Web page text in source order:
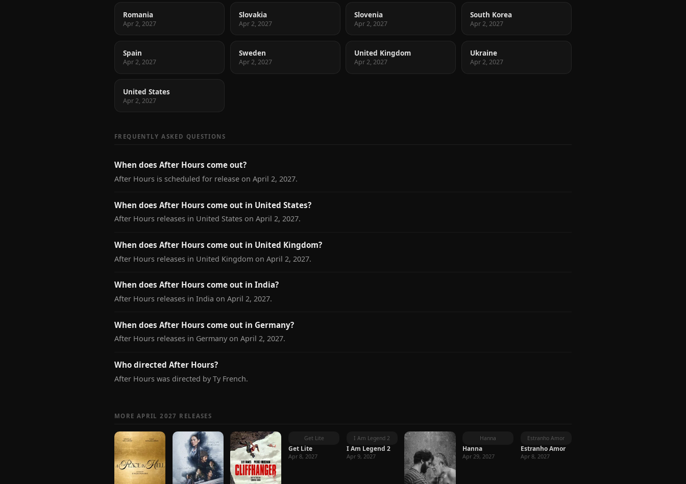
Romania
Apr 2, 2027
Slovakia
Apr 2, 2027
Slovenia
Apr 2, 2027
South Korea
Apr 2, 2027
Spain
Apr 2, 2027
Sweden
Apr 2, 2027
United Kingdom
Apr 2, 2027
Ukraine
Apr 2, 2027
United States
Apr 2, 2027
FREQUENTLY ASKED QUESTIONS
When does After Hours come out?
After Hours is scheduled for release on April 2, 2027.
When does After Hours come out in United States?
After Hours releases in United States on April 2, 2027.
When does After Hours come out in United Kingdom?
After Hours releases in United Kingdom on April 2, 2027.
When does After Hours come out in India?
After Hours releases in India on April 2, 2027.
When does After Hours come out in Germany?
After Hours releases in Germany on April 2, 2027.
Who directed After Hours?
After Hours was directed by Ty French.
MORE APRIL 2027 RELEASES
Get Lite
Get Lite
Apr 8, 2027
I Am Legend 2
I Am Legend 2
Apr 9, 2027
Hanna
Hanna
Apr 29, 2027
Estranho Amor
Estranho Amor
Apr 8, 2027